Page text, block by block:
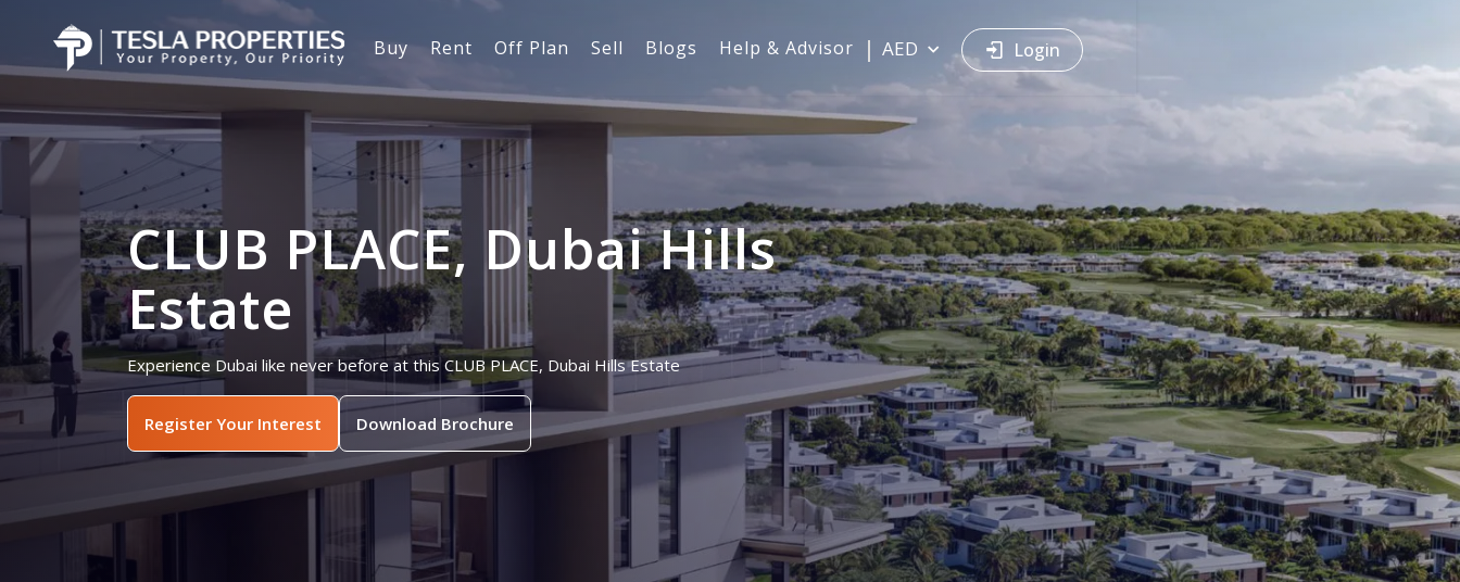
Buy Rent Off Plan Sell Blogs Help & Advisor AED Login
CLUB PLACE, Dubai Hills
Estate
Experience Dubai like never before at this CLUB PLACE, Dubai Hills Estate
Register Your Interest Download Brochure